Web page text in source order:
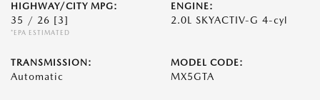
HIGHWAY/CITY MPG:
35 / 26 [3]
*EPA ESTIMATED
ENGINE:
2.0L SKYACTIV-G 4-cyl
TRANSMISSION:
Automatic
MODEL CODE:
MX5GTA